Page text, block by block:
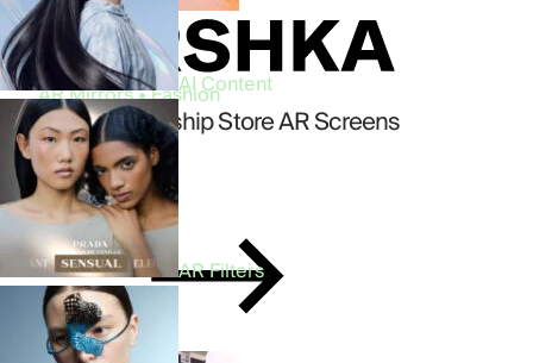
AI Content
AR Filters
AR Mirrors • Fashion
Bershka Flagship Store AR Screens
Discover Case